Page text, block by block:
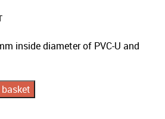
inside diameter of PVC-U and